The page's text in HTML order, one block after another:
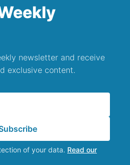
newsletter and receive
exclusive content.
of your data. Read our